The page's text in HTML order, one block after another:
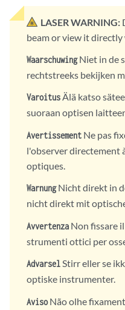
LASER WARNING:
beam or view it
WaarschuwingNiet in de
rechtstreeks bekijken
VaroitusÄlä katso
suoraan optisen
Avertissement Ne pas
l'observer directement
optiques.
WarnungNicht direkt in
nicht direkt mit
Avvertenza Non fissare
strumenti ottici per
AdvarselStirr eller se
optiske instrumenter.
AvisoNão olhe